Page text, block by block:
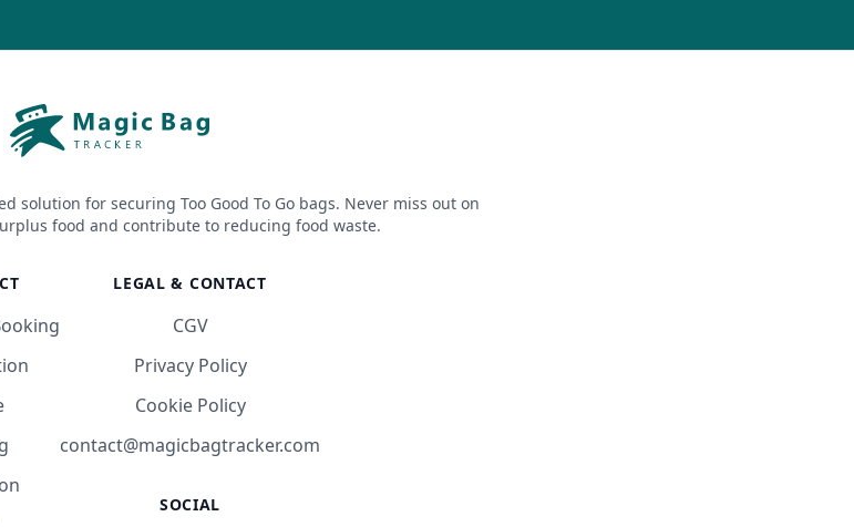
solution for securing Too Good To Go bags. Never miss out on
food and contribute to reducing food waste.
LEGAL & CONTACT
CGV
Privacy Policy
Cookie Policy
contact@magicbagtracker.com
SOCIAL